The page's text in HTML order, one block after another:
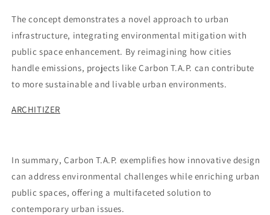
The concept demonstrates a novel approach to urban
infrastructure, integrating environmental mitigation with
public space enhancement. By reimagining how cities
handle emissions, projects like Carbon T.A.P. can contribute
to more sustainable and livable urban environments.
ARCHITIZER
In summary, Carbon T.A.P. exemplifies how innovative design
can address environmental challenges while enriching urban
public spaces, offering a multifaceted solution to
contemporary urban issues.